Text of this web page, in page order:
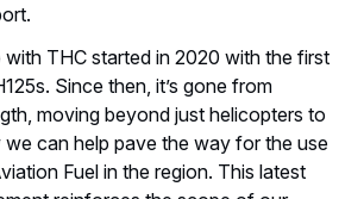
with THC started in 2020 with the first
Since then, it’s gone from
moving beyond just helicopters to
can help pave the way for the use
Fuel in the region. This latest